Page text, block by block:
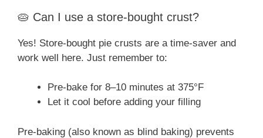
🥧 Can I use a store-bought crust?
Yes! Store-bought pie crusts are a time-saver and
work well here. Just remember to:
Pre-bake for 8–10 minutes at 375°F
Let it cool before adding your filling
Pre-baking (also known as blind baking) prevents